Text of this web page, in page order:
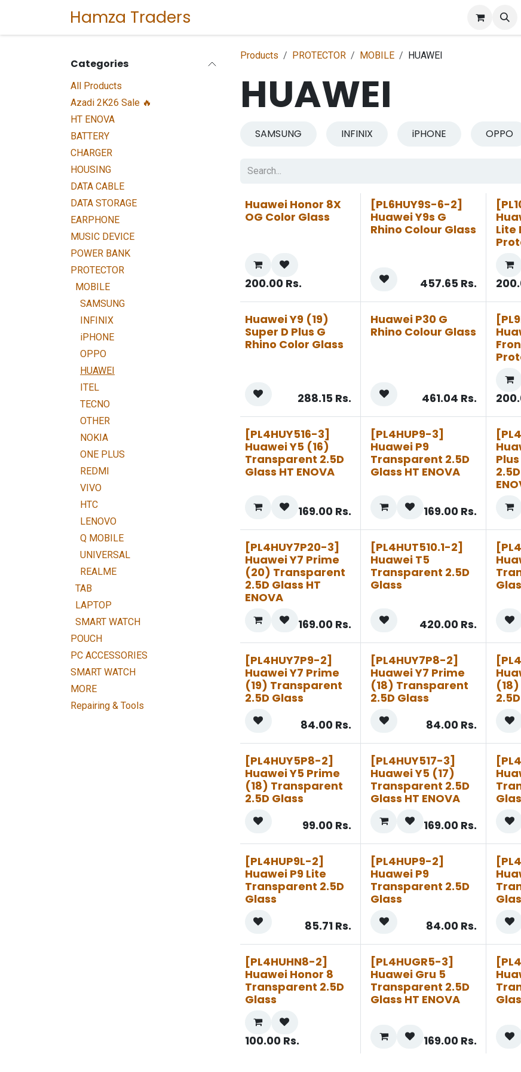
Hamza Traders Contact Us
Categories
All Products
Azadi 2K26 Sale 🔥
HT ENOVA
BATTERY
CHARGER
HOUSING
DATA CABLE
DATA STORAGE
EARPHONE
MUSIC DEVICE
POWER BANK
PROTECTOR
MOBILE
SAMSUNG
INFINIX
iPHONE
OPPO
HUAWEI
ITEL
TECNO
OTHER
NOKIA
ONE PLUS
REDMI
VIVO
HTC
LENOVO
Q MOBILE
UNIVERSAL
REALME
TAB
LAPTOP
SMART WATCH
POUCH
PC ACCESSORIES
SMART WATCH
MORE
Repairing & Tools
Products PROTECTOR MOBILE HUAWEI
HUAWEI
SAMSUNG INFINIX iPHONE OPPO
Huawei Honor 8X
OG Color Glass
200.00 Rs.
[PL6HUY9S-6-2]
Huawei Y9s G
Rhino Colour Glass
457.65 Rs.
Lite
Huawei Y9 (19)
Super D Plus G
Rhino Color Glass
288.15 Rs.
Huawei P30 G
Rhino Colour Glass
461.04 Rs.
[PL4HUY516-3]
Huawei Y5 (16)
Transparent 2.5D
Glass HT ENOVA
169.00 Rs.
[PL4HUP9-3]
Huawei P9
Transparent 2.5D
Glass HT ENOVA
169.00 Rs.
[PL4HUY7P20-3]
Huawei Y7 Prime
(20) Transparent
2.5D Glass HT
ENOVA
169.00 Rs.
[PL4HUT510.1-2]
Huawei T5
Transparent 2.5D
Glass
420.00 Rs.
[PL4HUY7P9-2]
Huawei Y7 Prime
(19) Transparent
2.5D Glass
84.00 Rs.
[PL4HUY7P8-2]
Huawei Y7 Prime
(18) Transparent
2.5D Glass
84.00 Rs.
[PL4HUY5P8-2]
Huawei Y5 Prime
(18) Transparent
2.5D Glass
99.00 Rs.
[PL4HUY517-3]
Huawei Y5 (17)
Transparent 2.5D
Glass HT ENOVA
169.00 Rs.
[PL4HUP9L-2]
Huawei P9 Lite
Transparent 2.5D
Glass
85.71 Rs.
[PL4HUP9-2]
Huawei P9
Transparent 2.5D
Glass
84.00 Rs.
[PL4HUHN8-2]
Huawei Honor 8
Transparent 2.5D
Glass
100.00 Rs.
[PL4HUGR5-3]
Huawei Gru 5
Transparent 2.5D
Glass HT ENOVA
169.00 Rs.